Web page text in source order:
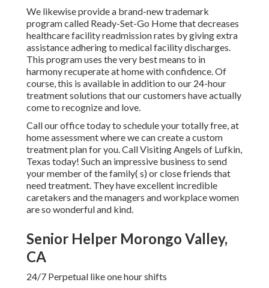
We likewise provide a brand-new trademark
program called Ready-Set-Go Home that decreases
healthcare facility readmission rates by giving extra
assistance adhering to medical facility discharges.
This program uses the very best means to in
harmony recuperate at home with confidence. Of
course, this is available in addition to our 24-hour
treatment solutions that our customers have actually
come to recognize and love.
Call our office today to schedule your totally free, at
home assessment where we can create a custom
treatment plan for you. Call Visiting Angels of Lufkin,
Texas today! Such an impressive business to send
your member of the family( s) or close friends that
need treatment. They have excellent incredible
caretakers and the managers and workplace women
are so wonderful and kind.
Senior Helper Morongo Valley,
CA
24/7 Perpetual like one hour shifts